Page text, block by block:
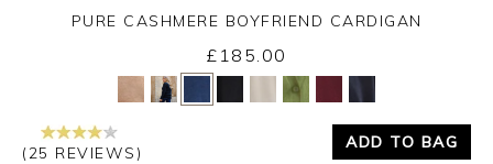
Yes No
PURE CASHMERE BOYFRIEND CARDIGAN
£185.00
(25 REVIEWS)
ADD TO BAG